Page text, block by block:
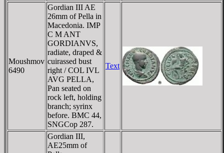
Moushmov
6490
Gordian III AE
26mm of Pella in
Macedonia. IMP
C M ANT
GORDIANVS,
radiate, draped &
cuirassed bust
right / COL IVL
AVG PELLA,
Pan seated on
rock left, holding
branch; syrinx
before. BMC 44,
SNGCop 287.
Text
Gordian III,
AE25mm of